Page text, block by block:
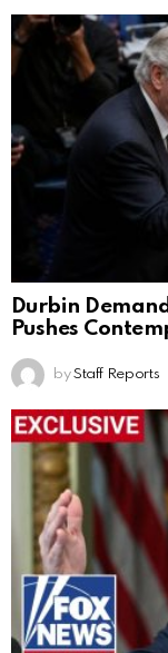
Durbin
Pushes
by Staff Reports